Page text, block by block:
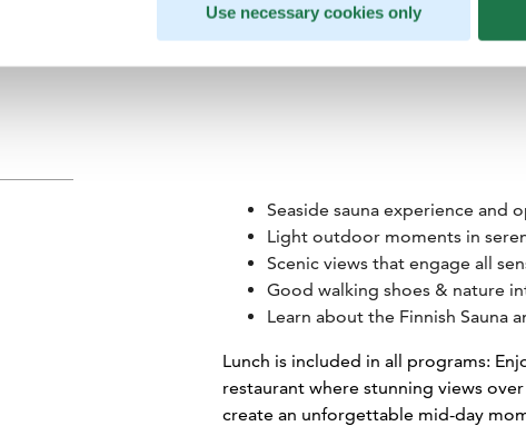
Use necessary cookies only
life, and enjoy Finnish happiness by
Seaside sauna experience and
Light outdoor moments in
Scenic views that engage all
Good walking shoes & nature
Learn about the Finnish Sauna
Lunch is included in all programs:
restaurant where stunning views
create an unforgettable mid-day